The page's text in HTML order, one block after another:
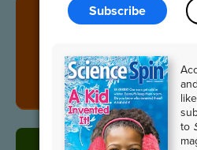
Subscribe
to
VIDEO